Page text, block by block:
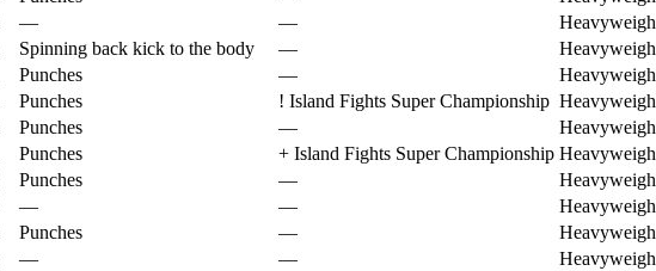
— —
Spinning back kick to the body —
Punches —
Punches ! Island Fights Super Championship
Punches —
Punches + Island Fights Super Championship
Punches —
— —
Punches —
— —